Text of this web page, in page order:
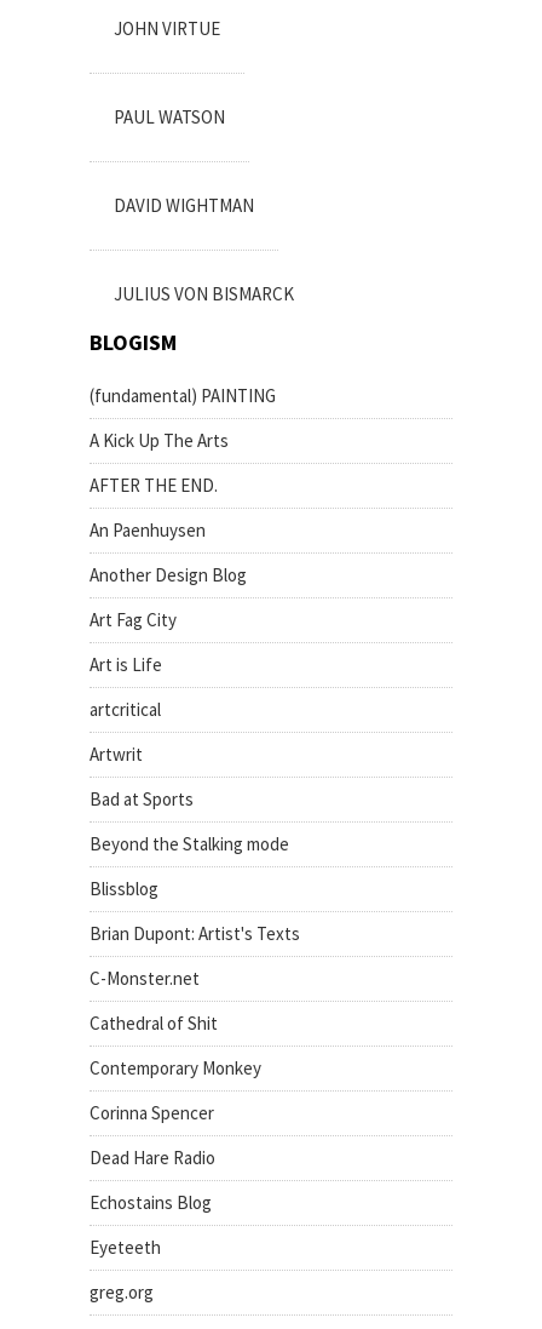
JOHN VIRTUE
PAUL WATSON
DAVID WIGHTMAN
JULIUS VON BISMARCK
BLOGISM
(fundamental) PAINTING
A Kick Up The Arts
AFTER THE END.
An Paenhuysen
Another Design Blog
Art Fag City
Art is Life
artcritical
Artwrit
Bad at Sports
Beyond the Stalking mode
Blissblog
Brian Dupont: Artist's Texts
C-Monster.net
Cathedral of Shit
Contemporary Monkey
Corinna Spencer
Dead Hare Radio
Echostains Blog
Eyeteeth
greg.org